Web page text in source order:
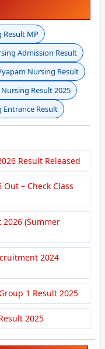
Result MP
Admission Result
Nursing Result
Nursing Result 2025
Entrance Result
Result Released
– Check Class
2026 (Summer
2024
1 Result 2025
2025